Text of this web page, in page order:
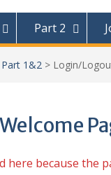
Part 2
1&2 > Login/
here because the